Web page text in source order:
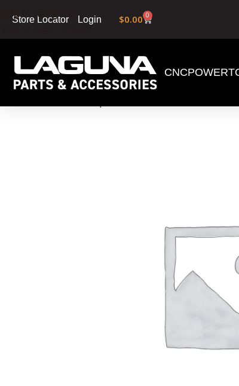
Skip to navigation
Skip to main content
Store Locator Login $0.00 0
CNC